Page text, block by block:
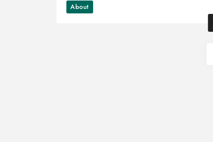
About